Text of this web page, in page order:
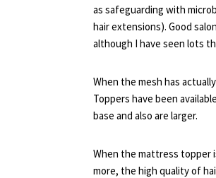
as safeguarding with
hair extensions). Good
although I have seen lots
When the mesh has
Toppers have been
base and also are larger.
When the mattress topper
more, the high quality of